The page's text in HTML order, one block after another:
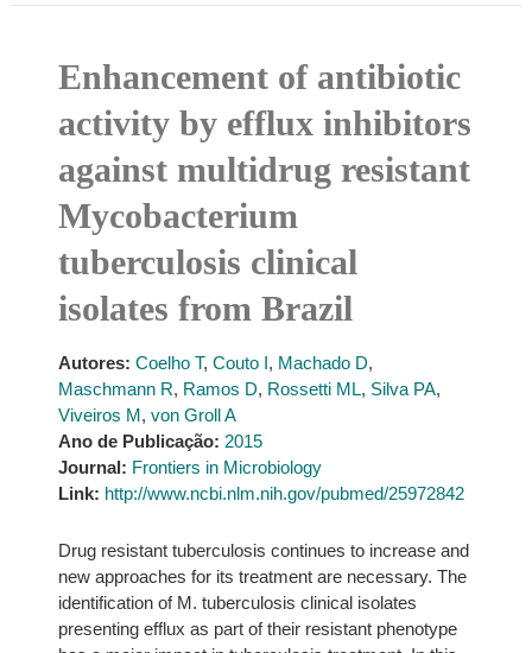
Enhancement of antibiotic
activity by efflux inhibitors
against multidrug resistant
Mycobacterium
tuberculosis clinical
isolates from Brazil
Autores: Coelho T, Couto I, Machado D,
Maschmann R, Ramos D, Rossetti ML, Silva PA,
Viveiros M, von Groll A
Ano de Publicação: 2015
Journal: Frontiers in Microbiology
Link: http://www.ncbi.nlm.nih.gov/pubmed/25972842
Drug resistant tuberculosis continues to increase and
new approaches for its treatment are necessary. The
identification of M. tuberculosis clinical isolates
presenting efflux as part of their resistant phenotype